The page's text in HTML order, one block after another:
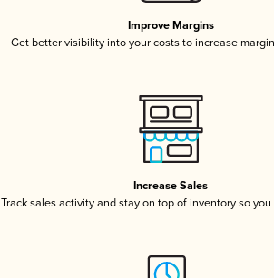
Improve Margins
Get better visibility into your costs to increase
Increase Sales
Track sales activity and stay on top of inventory so